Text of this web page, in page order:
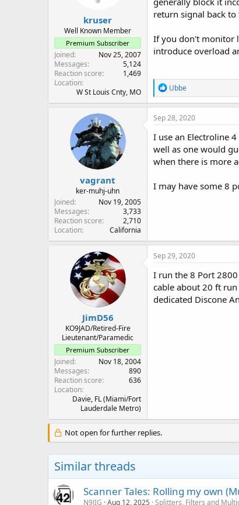
s
:
kruser
Well Known Member
Premium Subscriber
Joined
Nov 25, 2007
Messages
5,124
Reaction score
1,469
Location
W St Louis Cnty, MO
return signal back to
If you don't monitor
introduce overload
R
e
a
c
i
o
n
s
Ubbe
vagrant
ker-muhj-uhn
Joined
Nov 19, 2005
Messages
3,733
Reaction score
2,710
Location
California
Sep 28, 2020
I use an Electroline
well as one would
when there is more
I may have some 8
JimD56
KO9JAD/Retired-Fire
Lieutenant/Paramedic
Premium Subscriber
Joined
Nov 18, 2004
Messages
890
Reaction score
636
Location
Davie, FL (Miami/Fort
Lauderdale Metro)
Sep 29, 2020
I run the 8 Port 2800
cable about 20 ft
dedicated Discone
Not open for further replies.
Similar threads
Scanner Tales: Rolling my own
N9JIG Aug 12, 2025 Splitters, Filters and